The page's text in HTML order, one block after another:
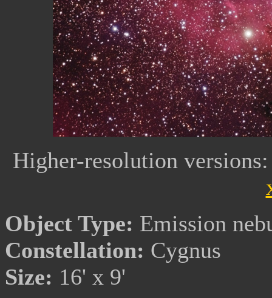
Higher-resolution
Object Type: Emission
Constellation: Cygnus
Size: 16' x 9'